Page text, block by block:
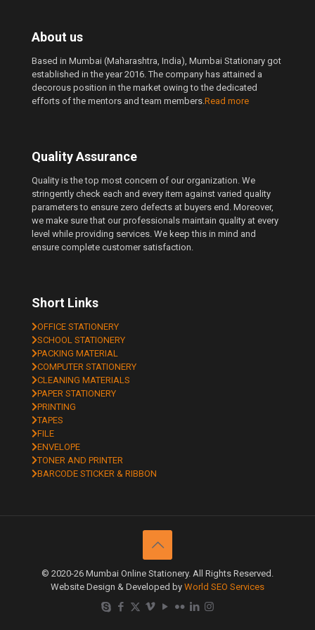
About us
Based in Mumbai (Maharashtra, India), Mumbai Stationary got
established in the year 2016. The company has attained a
decorous position in the market owing to the dedicated
efforts of the mentors and team members.Read more
Quality Assurance
Quality is the top most concern of our organization. We
stringently check each and every item against varied quality
parameters to ensure zero defects at buyers end. Moreover,
we make sure that our professionals maintain quality at every
level while providing services. We keep this in mind and
ensure complete customer satisfaction.
Short Links
OFFICE STATIONERY
SCHOOL STATIONERY
PACKING MATERIAL
COMPUTER STATIONERY
CLEANING MATERIALS
PAPER STATIONERY
PRINTING
TAPES
FILE
ENVELOPE
TONER AND PRINTER
BARCODE STICKER & RIBBON
© 2020-26 Mumbai Online Stationery. All Rights Reserved.
Website Design & Developed by World SEO Services